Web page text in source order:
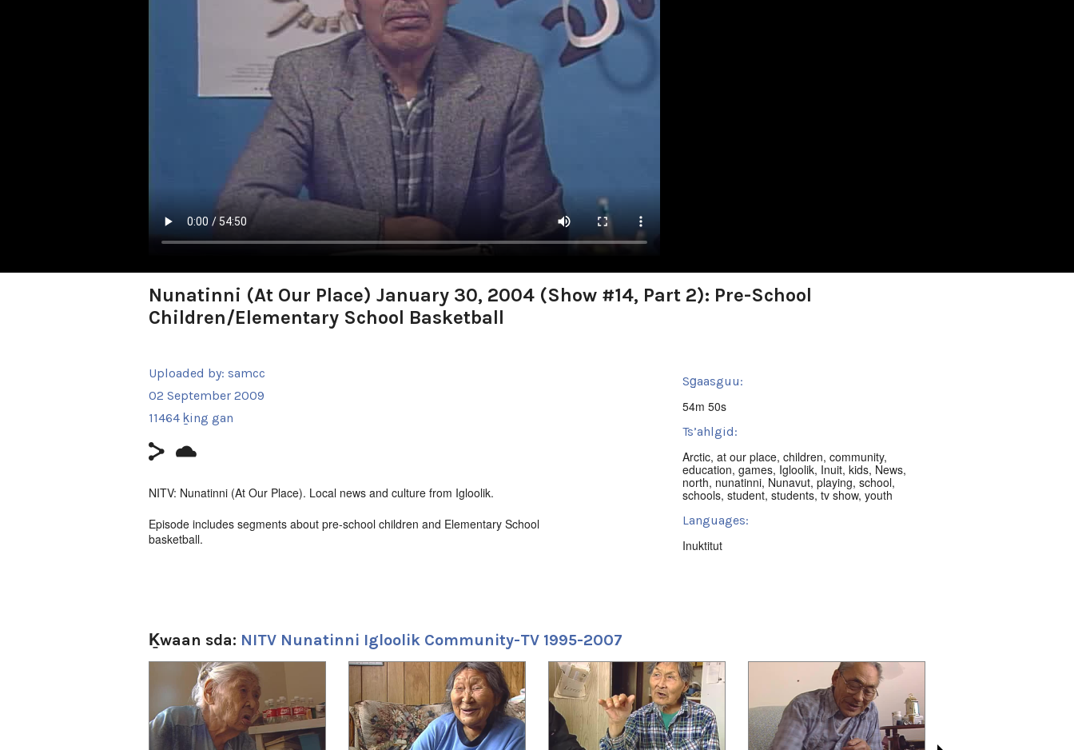
Nunatinni (At Our Place) January 30, 2004 (Show #14, Part 2): Pre-School
Children/Elementary School Basketball
Uploaded by: samcc
02 September 2009
11464 ḵing gan
NITV: Nunatinni (At Our Place). Local news and culture from Igloolik.
Episode includes segments about pre-school children and Elementary School
basketball.
Camera: Aaron Kunuk
Producer's Name:NITV
Country:Canada
Sg̱aasguu:
54m 50s
Ts’ahlgid:
Arctic, at our place, children, community,
education, games, Igloolik, Inuit, kids, News,
north, nunatinni, Nunavut, playing, school,
schools, student, students,tv show, youth
Languages:
Inuktitut
Uvagut playlists (68):
2022/02/14 2022/02/15,2022/02/24,
2022/03/10
2022/05/12,2022/05/16,
2022/05/17
2022/05/23,2022/06/03,
2022/08/15
2022/08/16,2022/08/25,
Ḵwaan sda: NITV Nunatinni Igloolik Community-TV 1995-2007